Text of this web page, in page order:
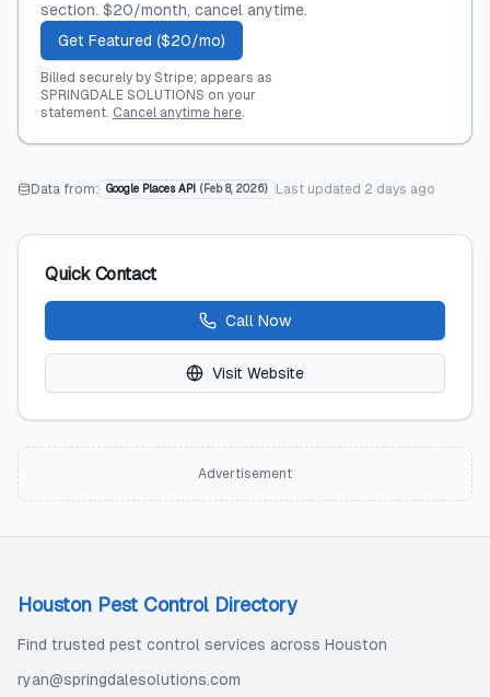
section. $20/month, cancel anytime.
Get Featured ($20/mo)
Billed securely by Stripe; appears as
SPRINGDALE SOLUTIONS on your
statement. Cancel anytime here.
Data from: Google Places API ( Feb 8, 2026) Last updated 2 days ago
Quick Contact
Call Now
Visit Website
Advertisement
Houston Pest Control Directory
Find trusted pest control services across Houston
ryan@springdalesolutions.com